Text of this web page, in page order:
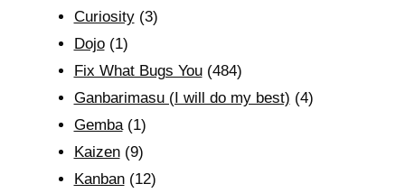
Curiosity(3)
Dojo(1)
Fix What Bugs You(484)
Ganbarimasu (I will do my best) (4)
Gemba(1)
Kaizen(9)
Kanban(12)